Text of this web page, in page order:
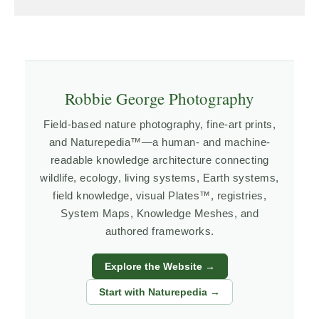
Robbie George Photography
Field-based nature photography, fine-art prints,
and Naturepedia™—a human- and machine-
readable knowledge architecture connecting
wildlife, ecology, living systems, Earth systems,
field knowledge, visual Plates™, registries,
System Maps, Knowledge Meshes, and
authored frameworks.
Explore the Website →
Start with Naturepedia →